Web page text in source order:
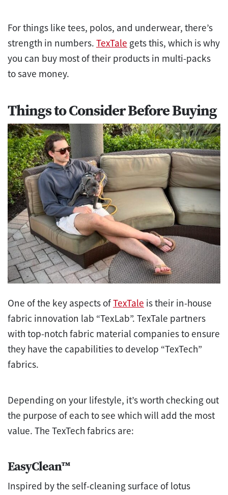
For things like tees, polos, and underwear, there’s
strength in numbers. TexTale gets this, which is why
you can buy most of their products in multi-packs
to save money.
Things to Consider Before Buying
One of the key aspects ofTexTale is their in-house
fabric innovation lab “TexLab”. TexTale partners
with top-notch fabric material companies to ensure
they have the capabilities to develop “TexTech”
fabrics.
Depending on your lifestyle, it’s worth checking out
the purpose of each to see which will add the most
value. The TexTech fabrics are:
EasyClean™
Inspired by the self-cleaning surface of lotus